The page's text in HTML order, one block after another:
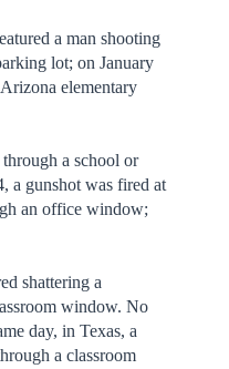
a man shooting
lot; on January
elementary
a school or
a gunshot was fired at
an office window;
shattering a
window. No
day, in Texas, a
a classroom